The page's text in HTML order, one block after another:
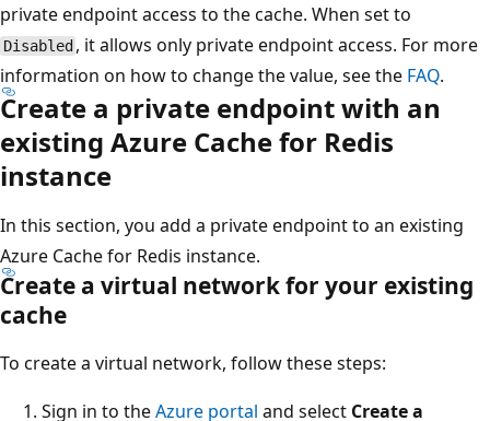
private endpoint access to the cache. When set to
Disabled , it allows only private endpoint access. For more
information on how to change the value, see the FAQ.
Create a private endpoint with an
existing Azure Cache for Redis
instance
In this section, you add a private endpoint to an existing
Azure Cache for Redis instance.
Create a virtual network for your existing
cache
To create a virtual network, follow these steps:
Sign in to theAzure portal and select Create a